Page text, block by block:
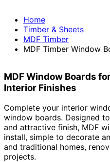
Home
Timber & Sheets
MDF Timber
MDF Timber Window
MDF Window Boards
Interior Finishes
Complete your interior
window boards. Designed
and attractive finish, MDF
install, simple to decorate
and traditional homes,
projects.